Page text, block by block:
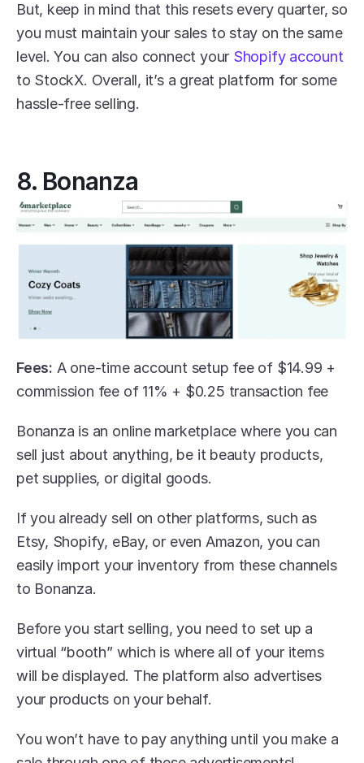
But, keep in mind that this resets every quarter, so
you must maintain your sales to stay on the same
level. You can also connect your Shopify account
to StockX. Overall, it’s a great platform for some
hassle-free selling.
8. Bonanza
Fees: A one-time account setup fee of $14.99 +
commission fee of 11% + $0.25 transaction fee
Bonanza is an online marketplace where you can
sell just about anything, be it beauty products,
pet supplies, or digital goods.
If you already sell on other platforms, such as
Etsy, Shopify, eBay, or even Amazon, you can
easily import your inventory from these channels
to Bonanza.
Before you start selling, you need to set up a
virtual “booth” which is where all of your items
will be displayed. The platform also advertises
your products on your behalf.
You won’t have to pay anything until you make a